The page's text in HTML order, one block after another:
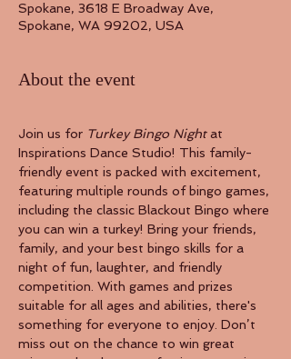
Spokane, 3618 E Broadway Ave,
Spokane, WA 99202, USA
About the event
Join us for Turkey Bingo Night at
Inspirations Dance Studio! This family-
friendly event is packed with excitement,
featuring multiple rounds of bingo games,
including the classic Blackout Bingo where
you can win a turkey! Bring your friends,
family, and your best bingo skills for a
night of fun, laughter, and friendly
competition. With games and prizes
suitable for all ages and abilities, there's
something for everyone to enjoy. Don’t
miss out on the chance to win great